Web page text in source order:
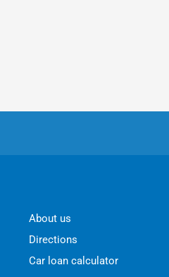
About us
Directions
Car loan calculator